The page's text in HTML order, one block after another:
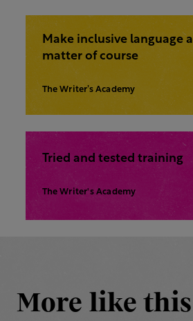
Make inclusive language a
matter of course
The Writer’s Academy
Tried and tested training
The Writer's Academy
More like this